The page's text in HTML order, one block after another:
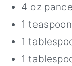
4 oz
1
1
1